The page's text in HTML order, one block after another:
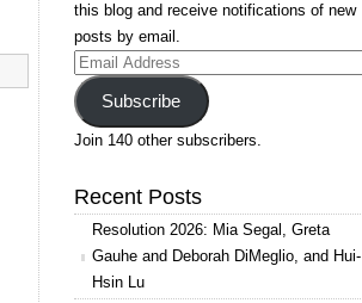
this blog and receive notifications of new
posts by email.
Email
Address
Subscribe
Join 140 other subscribers.
Recent Posts
Resolution 2026: Mia Segal, Greta
Gauhe and Deborah DiMeglio, and Hui-
Hsin Lu